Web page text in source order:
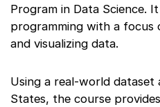
Program in Data Science.
programming with a focus
and visualizing data.
Using a real-world
States, the course